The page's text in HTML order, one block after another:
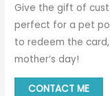
Give the gift of
perfect for a pet
to redeem the
mother’s day!
CONTACT ME